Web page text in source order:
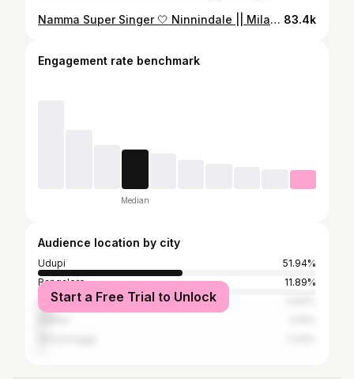
Namma Super Singer 🤍 Ninnindale || Milana || Appu || Puneeth Rajkumar @puneethrajkumar.official #supersinger #nammatv #season3 #nammaudupi #nammabengaluru #kannada #realityshow #mangalore #mangaluru #nammakaravali #shodhanshetty #kundapura #shodhanshettykundapura #appusongs #puneethrajkumarsongs #puneetrajkumar #powerstar #puneethrajkumar #appu #appuboss #appusir #appufans #appuforever #trending #reels #trendingreels #sandalwood #songs 83.4k
Engagement rate benchmark
Median
Audience location by city
Udupi
51.94%
Bangalore
11.89%
Mangalore
Start a Free Trial to Unlock